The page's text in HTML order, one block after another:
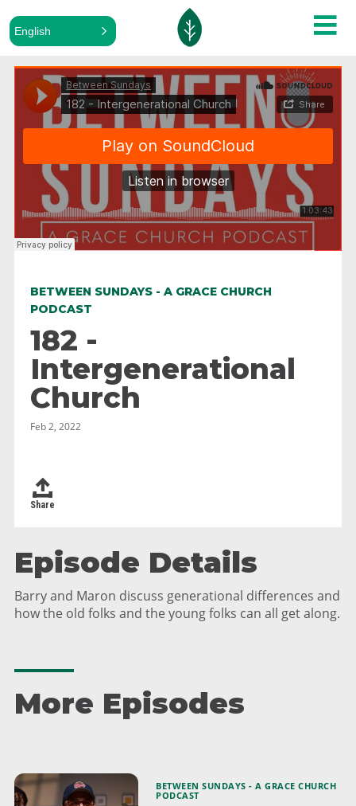
English ALL PODCASTS
Between Sundays·182 - Intergenerational Church
BETWEEN SUNDAYS - A GRACE CHURCH
PODCAST
182 -
Intergenerational
Church
Feb 2, 2022
Share
Episode Details
Barry and Maron discuss generational differences and
how the old folks and the young folks can all get along.
More Episodes
BETWEEN SUNDAYS - A GRACE CHURCH
PODCAST